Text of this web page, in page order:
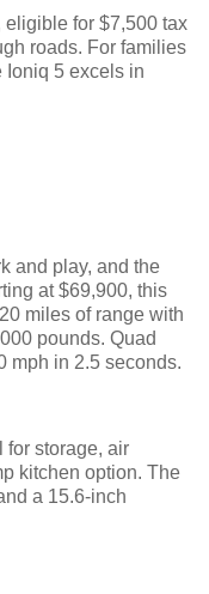
eligible for $7,500 tax
roads. For families
Ioniq 5 excels in
and play, and the
at $69,900, this
miles of range with
pounds. Quad
mph in 2.5 seconds.
for storage, air
kitchen option. The
a 15.6-inch